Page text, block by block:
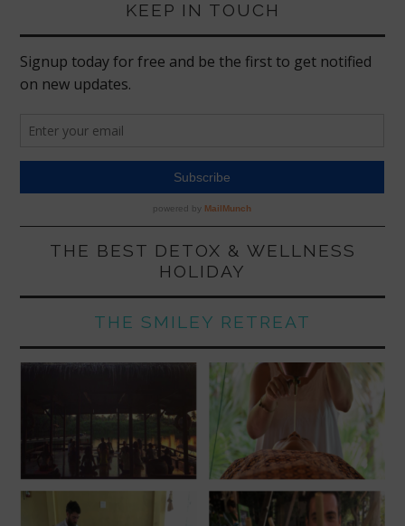
KEEP IN TOUCH
THE BEST DETOX & WELLNESS
HOLIDAY
THE SMILEY RETREAT